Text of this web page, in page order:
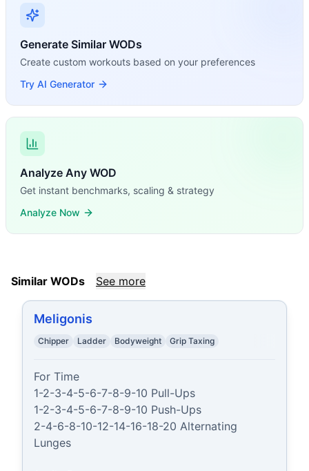
Generate Similar WODs
Create custom workouts based on your preferences
Try AI Generator
Analyze Any WOD
Get instant benchmarks, scaling & strategy
Analyze Now
Similar WODs See more
Meligonis
Chipper Ladder Bodyweight Grip Taxing
For Time
1-2-3-4-5-6-7-8-9-10 Pull-Ups
1-2-3-4-5-6-7-8-9-10 Push-Ups
2-4-6-8-10-12-14-16-18-20 Alternating
Lunges